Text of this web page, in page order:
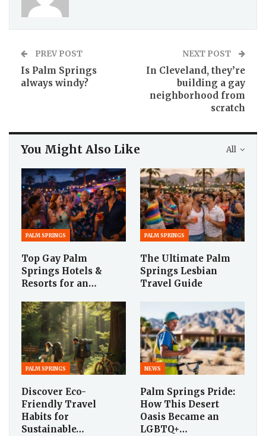
PREV POST
Is Palm Springs
always windy?
NEXT POST
In Cleveland, they’re
building a gay
neighborhood from
scratch
All
You Might Also Like
PALM SPRINGS
Top Gay Palm
Springs Hotels &
Resorts for an…
PALM SPRINGS
The Ultimate Palm
Springs Lesbian
Travel Guide
PALM SPRINGS
Discover Eco-
Friendly Travel
Habits for
Sustainable…
NEWS
Palm Springs Pride:
How This Desert
Oasis Became an
LGBTQ+…